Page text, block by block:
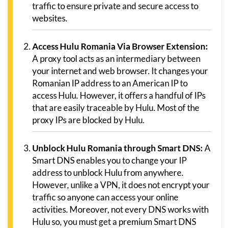
traffic to ensure private and secure access to
websites.
Access Hulu Romania Via Browser Extension:
A proxy tool acts as an intermediary between
your internet and web browser. It changes your
Romanian IP address to an American IP to
access Hulu. However, it offers a handful of IPs
that are easily traceable by Hulu. Most of the
proxy IPs are blocked by Hulu.
Unblock Hulu Romania through Smart DNS:A
Smart DNS enables you to change your IP
address to unblock Hulu from anywhere.
However, unlike a VPN, it does not encrypt your
traffic so anyone can access your online
activities. Moreover, not every DNS works with
Hulu so, you must get a premium Smart DNS